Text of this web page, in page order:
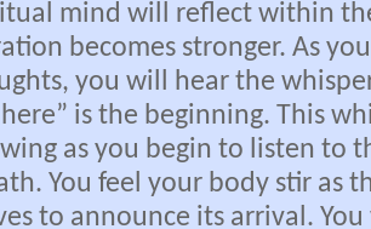
mind will reflect within
becomes stronger. As
you will hear the
is the beginning. This
as you begin to listen to
You feel your body stir as
to announce its arrival.